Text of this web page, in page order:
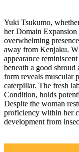
Yuki Tsukumo,
her Domain Expansion
overwhelming
away from Kenjaku.
appearance
beneath a good
form reveals muscular
caterpillar. The fresh
Condition, holds
Despite the woman
proficiency within her
development from